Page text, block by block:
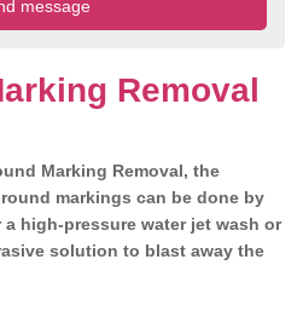
Removal
Marking Removal, the
markings can be done by
high-pressure water jet wash or
solution to blast away the